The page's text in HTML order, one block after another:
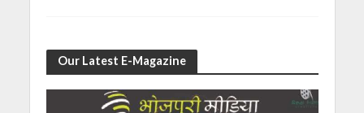
Our Latest E-Magazine